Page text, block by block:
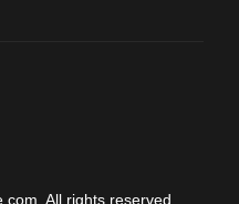
All rights reserved.